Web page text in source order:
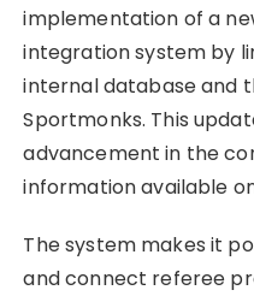
implementation of a
integration system by
internal database and
Sportmonks. This
advancement in the
information available
The system makes it
and connect referee